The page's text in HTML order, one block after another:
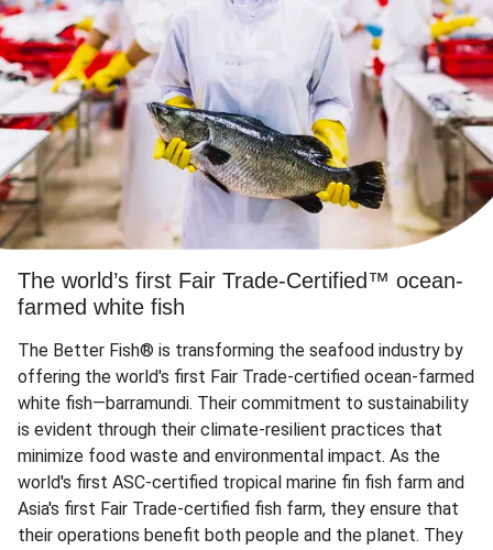
The world’s first Fair Trade-Certified™ ocean-
farmed white fish
The Better Fish® is transforming the seafood industry by
offering the world's first Fair Trade-certified ocean-farmed
white fish—barramundi. Their commitment to sustainability
is evident through their climate-resilient practices that
minimize food waste and environmental impact. As the
world's first ASC-certified tropical marine fin fish farm and
Asia's first Fair Trade-certified fish farm, they ensure that
their operations benefit both people and the planet. They